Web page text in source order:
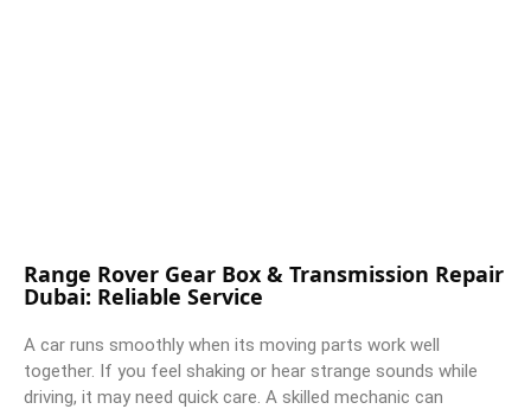
Range Rover Gear Box & Transmission Repair
Dubai: Reliable Service
A car runs smoothly when its moving parts work well
together. If you feel shaking or hear strange sounds while
driving, it may need quick care. A skilled mechanic can